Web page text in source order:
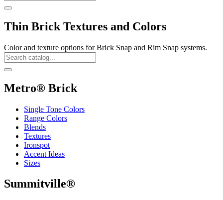
for:
Search
Thin Brick Textures and Colors
Color and texture options for Brick Snap and Rim Snap systems.
Search
Catalog
Search
Metro® Brick
Single Tone Colors
Range Colors
Blends
Textures
Ironspot
Accent Ideas
Sizes
Summitville®